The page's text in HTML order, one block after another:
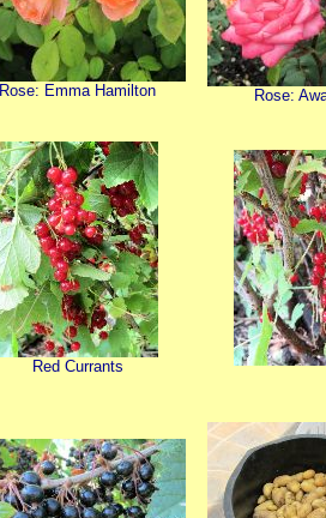
Rose: Emma Hamilton Rose:
Red Currants